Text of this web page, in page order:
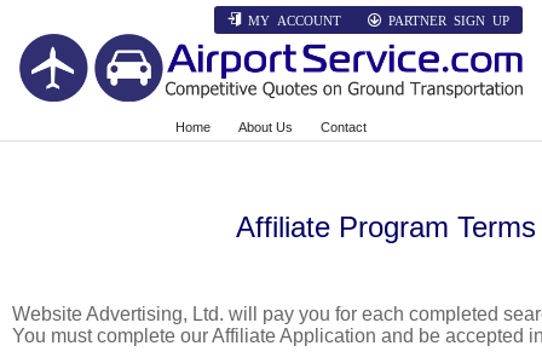
PARTNER SIGN UP
MY ACCOUNT
Home About Us Contact
Affiliate Program
Website Advertising, Ltd. will pay you for each completed
You must complete our Affiliate Application and be accepted